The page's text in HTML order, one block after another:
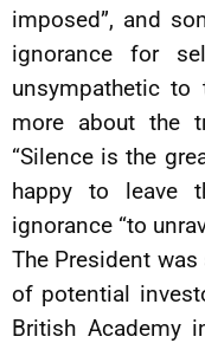
imposed”, and
ignorance for
unsympathetic
more about the
“Silence is the
happy to leave
ignorance “to
The President
of potential
British Academy